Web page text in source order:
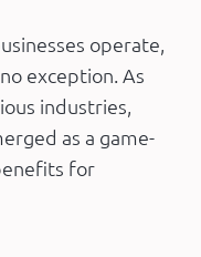
operate,
exception. As
industries,
as a game-
for